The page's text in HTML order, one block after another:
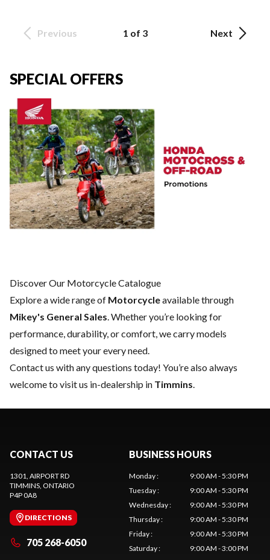
Previous 1 of 3 Next
SPECIAL OFFERS
Discover Our Motorcycle Catalogue
Explore a wide range of Motorcycleavailable through
Mikey's General Sales. Whether you’re looking for
performance, durability, or comfort, we carry models
designed to meet your every need.
Contact us with any questions today! You’re also always
welcome to visit us in-dealership in Timmins.
CONTACT US
1301, AIRPORT RD
TIMMINS , ONTARIO
P4P 0A8
DIRECTIONS
705 268-6050
BUSINESS HOURS
Monday:
9:00 AM - 5:30 PM
Tuesday:
9:00 AM - 5:30 PM
Wednesday:
9:00 AM - 5:30 PM
Thursday:
9:00 AM - 5:30 PM
Friday:
9:00 AM - 5:30 PM
Saturday:
9:00 AM - 3:00 PM